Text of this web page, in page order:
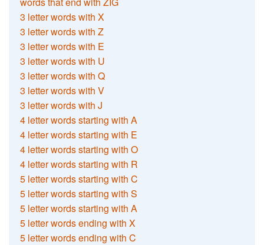
3 letter words with X
3 letter words with Z
3 letter words with E
3 letter words with U
3 letter words with Q
3 letter words with V
3 letter words with J
4 letter words starting with A
4 letter words starting with E
4 letter words starting with O
4 letter words starting with R
5 letter words starting with C
5 letter words starting with S
5 letter words starting with A
5 letter words ending with X
5 letter words ending with C